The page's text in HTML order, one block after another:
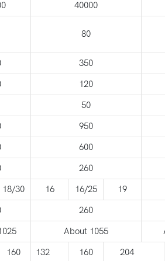
40000
80
350
120
50
950
600
260
18/30 16 16/25 19
260
About 1055
160 132 160 204